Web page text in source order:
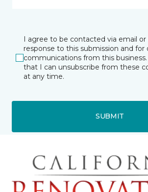
I agree to be contacted via email
response to this submission and for
communications from this
that I can unsubscribe from these
at any time.
SUBMIT